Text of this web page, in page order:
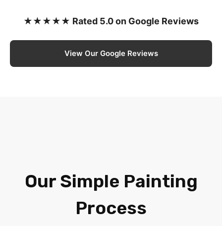
★★★★★ Rated 5.0 on Google Reviews
View Our Google Reviews
Our Simple Painting
Process